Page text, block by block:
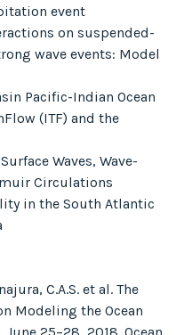
event
on suspended-
wave events: Model
Pacific-Indian Ocean
(ITF) and the
Waves, Wave-
Circulations
in the South Atlantic
C.A.S. et al. The
Modeling the Ocean